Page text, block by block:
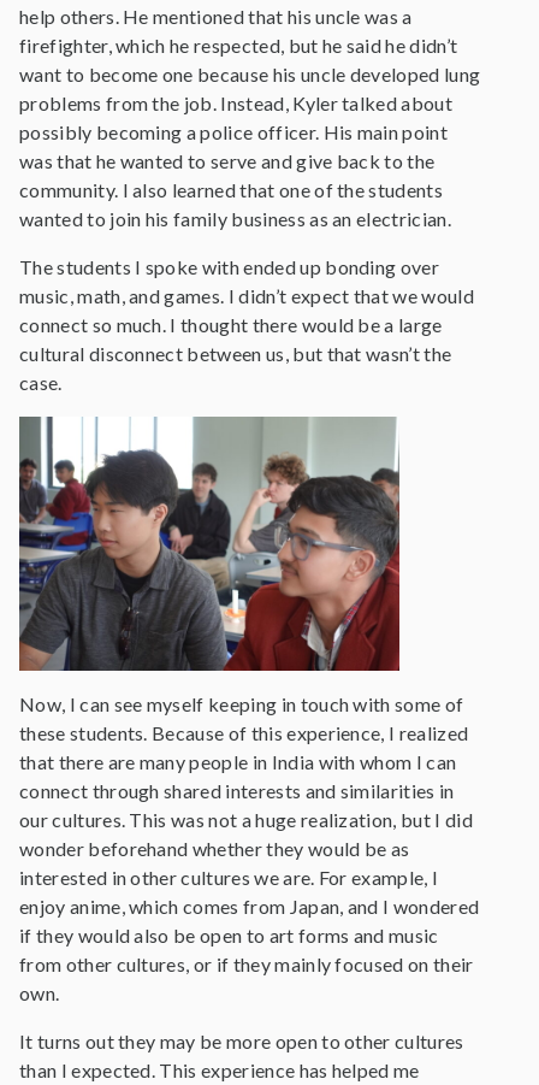
help others. He mentioned that his uncle was a
firefighter, which he respected, but he said he didn’t
want to become one because his uncle developed lung
problems from the job. Instead, Kyler talked about
possibly becoming a police officer. His main point
was that he wanted to serve and give back to the
community. I also learned that one of the students
wanted to join his family business as an electrician.
The students I spoke with ended up bonding over
music, math, and games. I didn’t expect that we would
connect so much. I thought there would be a large
cultural disconnect between us, but that wasn’t the
case.
Now, I can see myself keeping in touch with some of
these students. Because of this experience, I realized
that there are many people in India with whom I can
connect through shared interests and similarities in
our cultures. This was not a huge realization, but I did
wonder beforehand whether they would be as
interested in other cultures we are. For example, I
enjoy anime, which comes from Japan, and I wondered
if they would also be open to art forms and music
from other cultures, or if they mainly focused on their
own.
It turns out they may be more open to other cultures
than I expected. This experience has helped me